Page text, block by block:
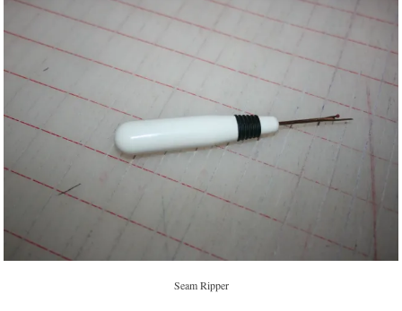
Seam Ripper